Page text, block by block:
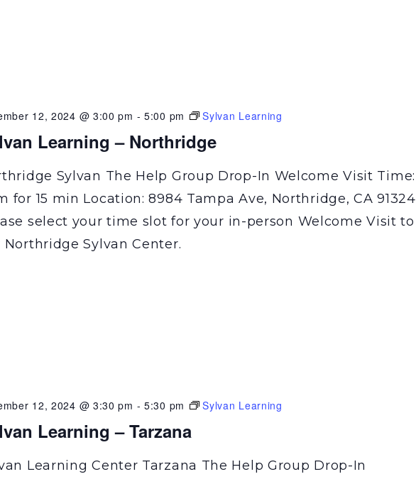
Learning – Northridge
12, 2024 @ 3:00 pm - 5:00 pm Sylvan Learning
Sylvan The Help Group Drop-In Welcome Visit Time:
for 15 min Location: 8984 Tampa Ave, Northridge, CA 91324
select your time slot for your in-person Welcome Visit to
Northridge Sylvan Center.
Learning – Tarzana
12, 2024 @ 3:30 pm - 5:30 pm Sylvan Learning
Learning Center Tarzana The Help Group Drop-In